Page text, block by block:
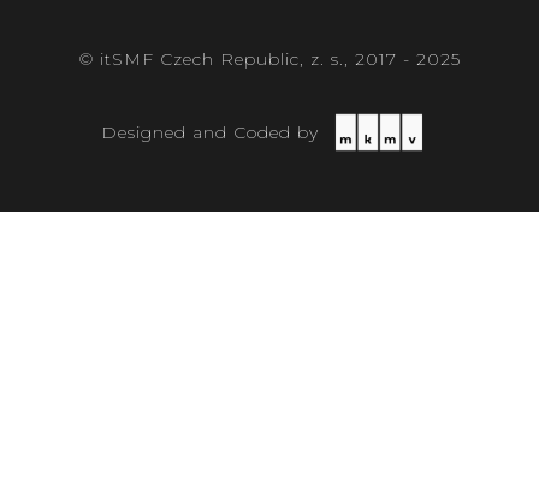
© itSMF Czech Republic, z. s., 2017 - 2025
Designed and Coded by